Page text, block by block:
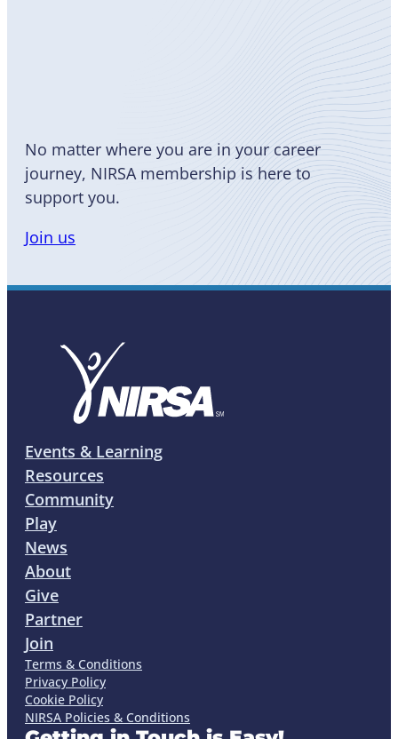
No matter where you are in your career
journey, NIRSA membership is here to
support you.
Join us
Events & Learning
Resources
Community
Play
News
About
Give
Partner
Join
Terms & Conditions
Privacy Policy
Cookie Policy
NIRSA Policies & Conditions